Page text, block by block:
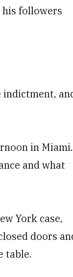
followers
in Miami.
and what
York case,
doors
table.